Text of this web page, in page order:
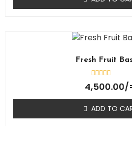
Fresh Fruit
Rated
0
5
4,500.00/
ADD TO